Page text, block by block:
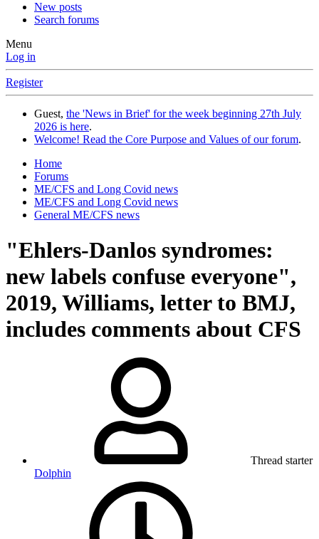
New posts
Search forums
Menu
Log in
Register
Guest, the 'News in Brief' for the week beginning 27th July
2026 is here.
Welcome! Read the Core Purpose and Values of our forum.
Home
Forums
ME/CFS and Long Covid news
ME/CFS and Long Covid news
General ME/CFS news
"Ehlers-Danlos syndromes:
new labels confuse everyone",
2019, Williams, letter to BMJ,
includes comments about CFS
Thread starter
Dolphin